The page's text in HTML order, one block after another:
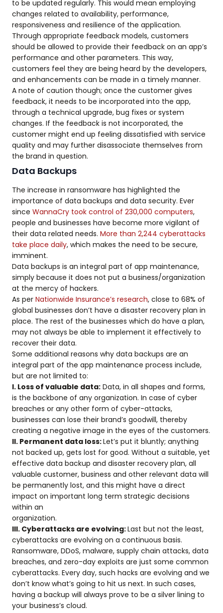
to be updated regularly. This would mean employing
changes related to availability, performance,
responsiveness and resilience of the application.
Through appropriate feedback models, customers
should be allowed to provide their feedback on an app’s
performance and other parameters. This way,
customers feel they are being heard by the developers,
and enhancements can be made in a timely manner.
A note of caution though; once the customer gives
feedback, it needs to be incorporated into the app,
through a technical upgrade, bug fixes or system
changes. If the feedback is not incorporated, the
customer might end up feeling dissatisfied with service
quality and may further disassociate themselves from
the brand in question.
Data Backups
The increase in ransomware has highlighted the
importance of data backups and data security. Ever
since WannaCry took control of 230,000 computers,
people and businesses have become more vigilant of
their data related needs. More than 2,244 cyberattacks
take place daily, which makes the need to be secure,
imminent.
Data backups is an integral part of app maintenance,
simply because it does not put a business/organization
at the mercy of hackers.
As per Nationwide Insurance’s research, close to 68% of
global businesses don’t have a disaster recovery plan in
place. The rest of the businesses which do have a plan,
may not always be able to implement it effectively to
recover their data.
Some additional reasons why data backups are an
integral part of the app maintenance process include,
but are not limited to:
I. Loss of valuable data: Data, in all shapes and forms,
is the backbone of any organization. In case of cyber
breaches or any other form of cyber-attacks,
businesses can lose their brand’s goodwill, thereby
creating a negative image in the eyes of the customers.
II. Permanent data loss:Let’s put it bluntly; anything
not backed up, gets lost for good. Without a suitable, yet
effective data backup and disaster recovery plan, all
valuable customer, business and other relevant data will
be permanently lost, and this might have a direct
impact on important long term strategic decisions
within an
organization.
III. Cyberattacks are evolving:Last but not the least,
cyberattacks are evolving on a continuous basis.
Ransomware, DDoS, malware, supply chain attacks, data
breaches, and zero-day exploits are just some common
cyberattacks. Every day, such hacks are evolving and we
don’t know what’s going to hit us next. In such cases,
having a backup will always prove to be a silver lining to
your business’s cloud.